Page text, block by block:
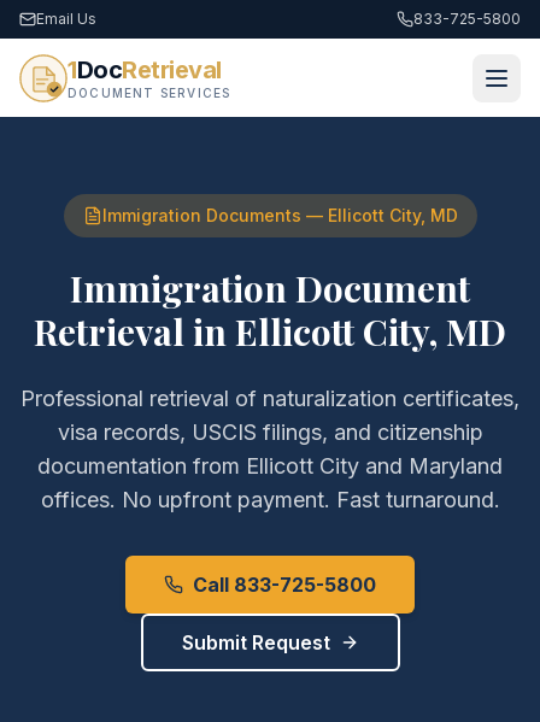
Email Us 833-725-5800
1DocRetrieval
DOCUMENT SERVICES
Immigration Documents — Ellicott City, MD
Immigration Document
Retrieval inEllicott City, MD
Professional retrieval of naturalization certificates,
visa records, USCIS filings, and citizenship
documentation from Ellicott City and Maryland
offices. No upfront payment. Fast turnaround.
Call 833-725-5800
Submit Request